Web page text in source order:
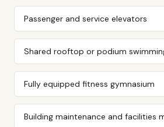
Passenger and service elevators
Shared rooftop or podium
Fully equipped fitness gymnasium
Building maintenance and facilities